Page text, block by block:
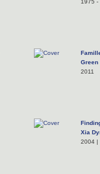
1975 -
Green
2011
Xia
2004 |